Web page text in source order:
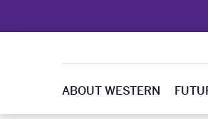
ABOUT WESTERN